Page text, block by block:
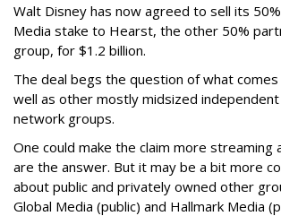
Walt Disney has now agreed to sell its 50%
Media stake to Hearst, the other 50%
group, for $1.2 billion.
The deal begs the question of what
well as other mostly midsized independent
network groups.
One could make the claim more streaming
are the answer. But it may be a bit more
about public and privately owned other
Global Media (public) and Hallmark Media